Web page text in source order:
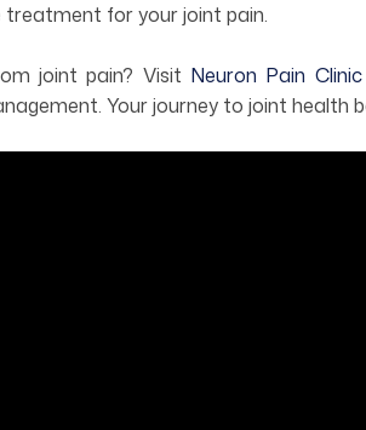
for your joint pain.
joint pain? Visit Neuron Pain Clinic
Your journey to joint health